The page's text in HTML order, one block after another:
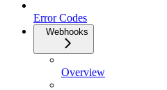
Error Codes
Webhooks
Overview